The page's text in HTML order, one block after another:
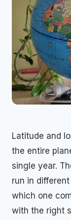
Latitude and
the entire
single year.
run in
which one
with the right